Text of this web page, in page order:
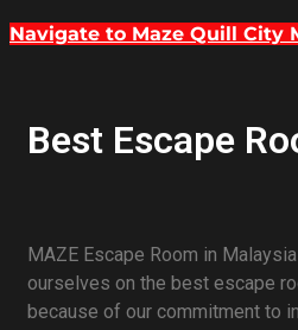
Navigate to Maze Quill City
Best Escape
MAZE Escape Room in
ourselves on the best escape
because of our commitment to